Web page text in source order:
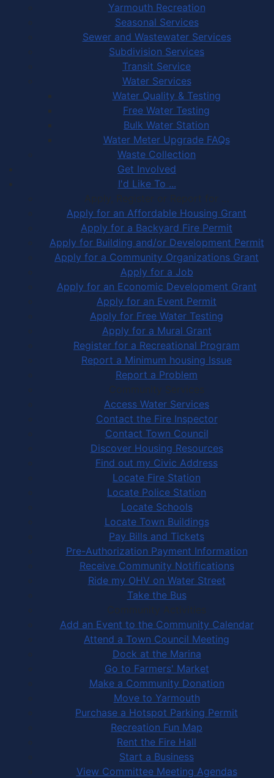
Yarmouth Recreation
Seasonal Services
Sewer and Wastewater Services
Subdivision Services
Transit Service
Water Services
Water Quality & Testing
Free Water Testing
Bulk Water Station
Water Meter Upgrade FAQs
Waste Collection
Get Involved
I'd Like To ...
Apply, Register or Report for …
Apply for an Affordable Housing Grant
Apply for a Backyard Fire Permit
Apply for Building and/or Development Permit
Apply for a Community Organizations Grant
Apply for a Job
Apply for an Economic Development Grant
Apply for an Event Permit
Apply for Free Water Testing
Apply for a Mural Grant
Register for a Recreational Program
Report a Minimum housing Issue
Report a Problem
Community Services
Access Water Services
Contact the Fire Inspector
Contact Town Council
Discover Housing Resources
Find out my Civic Address
Locate Fire Station
Locate Police Station
Locate Schools
Locate Town Buildings
Pay Bills and Tickets
Pre-Authorization Payment Information
Receive Community Notifications
Ride my OHV on Water Street
Take the Bus
Community Activities
Add an Event to the Community Calendar
Attend a Town Council Meeting
Dock at the Marina
Go to Farmers' Market
Make a Community Donation
Move to Yarmouth
Purchase a Hotspot Parking Permit
Recreation Fun Map
Rent the Fire Hall
Start a Business
View Committee Meeting Agendas